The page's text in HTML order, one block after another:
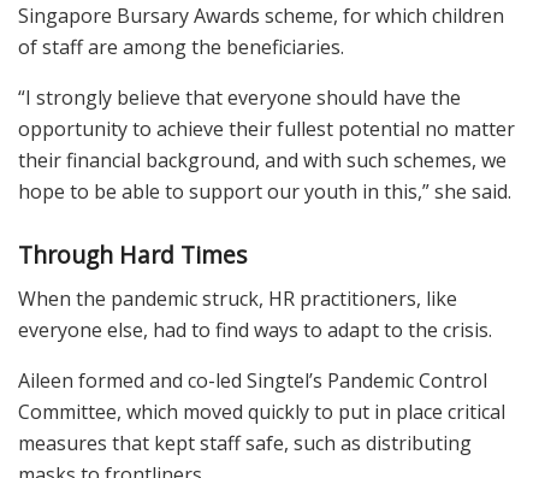
Singapore Bursary Awards scheme, for which children
of staff are among the beneficiaries.
“I strongly believe that everyone should have the
opportunity to achieve their fullest potential no matter
their financial background, and with such schemes, we
hope to be able to support our youth in this,” she said.
Through Hard Times
When the pandemic struck, HR practitioners, like
everyone else, had to find ways to adapt to the crisis.
Aileen formed and co-led Singtel’s Pandemic Control
Committee, which moved quickly to put in place critical
measures that kept staff safe, such as distributing